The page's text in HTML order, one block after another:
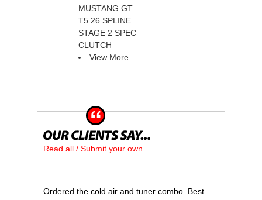
MUSTANG GT
T5 26 SPLINE
STAGE 2 SPEC
CLUTCH
View More ...
Read all / Submit your own
Ordered the cold air and tuner combo. Best